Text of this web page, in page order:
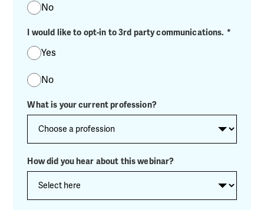
No
I would like to opt-in to 3rd party communications. *
Yes
No
What is your current profession?
How did you hear about this webinar?